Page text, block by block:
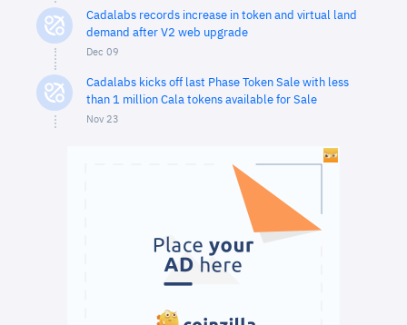
Cadalabs records increase in token and virtual land
demand after V2 web upgrade
Dec 09
Cadalabs kicks off last Phase Token Sale with less
than 1 million Cala tokens available for Sale
Nov 23